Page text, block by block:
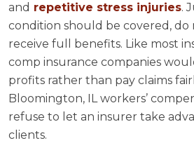
and repetitive stress injuries.
condition should be covered,
receive full benefits. Like most
comp insurance companies
profits rather than pay claims
Bloomington, IL workers’
refuse to let an insurer take
clients.